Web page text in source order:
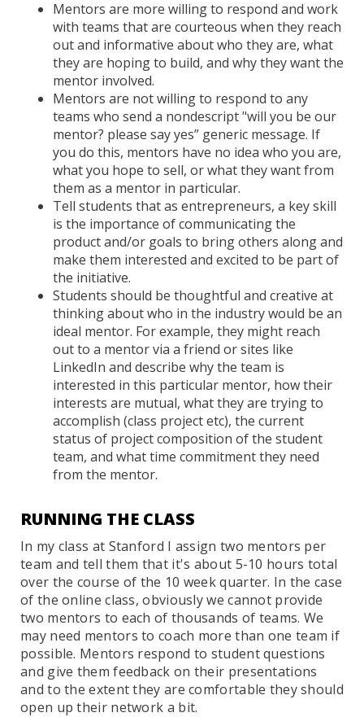
Mentors are more willing to respond and work
with teams that are courteous when they reach
out and informative about who they are, what
they are hoping to build, and why they want the
mentor involved.
Mentors are not willing to respond to any
teams who send a nondescript "will you be our
mentor? please say yes” generic message. If
you do this, mentors have no idea who you are,
what you hope to sell, or what they want from
them as a mentor in particular.
Tell students that as entrepreneurs, a key skill
is the importance of communicating the
product and/or goals to bring others along and
make them interested and excited to be part of
the initiative.
Students should be thoughtful and creative at
thinking about who in the industry would be an
ideal mentor. For example, they might reach
out to a mentor via a friend or sites like
LinkedIn and describe why the team is
interested in this particular mentor, how their
interests are mutual, what they are trying to
accomplish (class project etc), the current
status of project composition of the student
team, and what time commitment they need
from the mentor.
RUNNING THE CLASS
In my class at Stanford I assign two mentors per
team and tell them that it's about 5-10 hours total
over the course of the 10 week quarter. In the case
of the online class, obviously we cannot provide
two mentors to each of thousands of teams. We
may need mentors to coach more than one team if
possible. Mentors respond to student questions
and give them feedback on their presentations
and to the extent they are comfortable they should
open up their network a bit.